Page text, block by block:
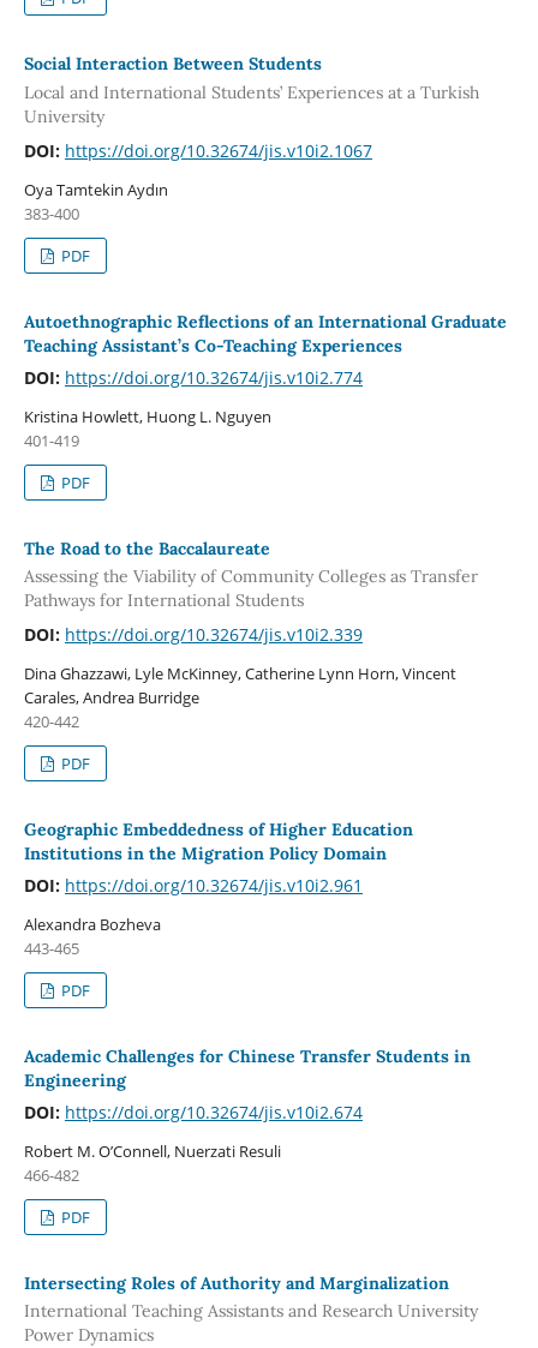
Social Interaction Between Students
Local and International Students’ Experiences at a Turkish
University
DOI: https://doi.org/10.32674/jis.v10i2.1067
Oya Tamtekin Aydın
383-400
PDF
Autoethnographic Reflections of an International Graduate
Teaching Assistant’s Co-Teaching Experiences
DOI: https://doi.org/10.32674/jis.v10i2.774
Kristina Howlett, Huong L. Nguyen
401-419
PDF
The Road to the Baccalaureate
Assessing the Viability of Community Colleges as Transfer
Pathways for International Students
DOI: https://doi.org/10.32674/jis.v10i2.339
Dina Ghazzawi, Lyle McKinney, Catherine Lynn Horn, Vincent
Carales, Andrea Burridge
420-442
PDF
Geographic Embeddedness of Higher Education
Institutions in the Migration Policy Domain
DOI: https://doi.org/10.32674/jis.v10i2.961
Alexandra Bozheva
443-465
PDF
Academic Challenges for Chinese Transfer Students in
Engineering
DOI: https://doi.org/10.32674/jis.v10i2.674
Robert M. O’Connell, Nuerzati Resuli
466-482
PDF
Intersecting Roles of Authority and Marginalization
International Teaching Assistants and Research University
Power Dynamics